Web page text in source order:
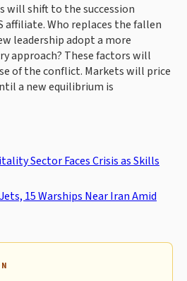
will shift to the succession
affiliate. Who replaces the fallen
leadership adopt a more
approach? These factors will
of the conflict. Markets will price
a new equilibrium is
Sector Faces Crisis as Skills
15 Warships Near Iran Amid